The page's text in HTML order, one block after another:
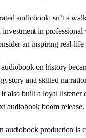
audiobook isn’t a
investment in
an inspiring real-life
on history
story and skilled
It also built a loyal listener
audiobook boom release.
audiobook production is